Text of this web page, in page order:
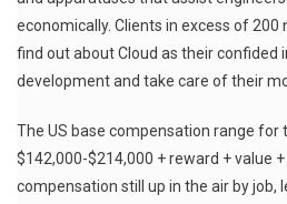
economically. Clients in excess of
find out about Cloud as their confided
development and take care of their
The US base compensation range for
$142,000-$214,000 + reward + value
compensation still up in the air by job,